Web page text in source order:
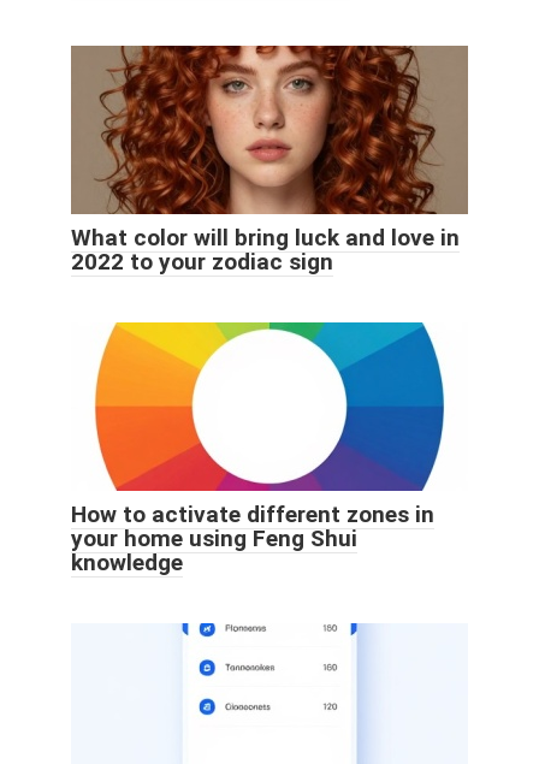
What color will bring luck and love in
2022 to your zodiac sign
How to activate different zones in
your home using Feng Shui
knowledge